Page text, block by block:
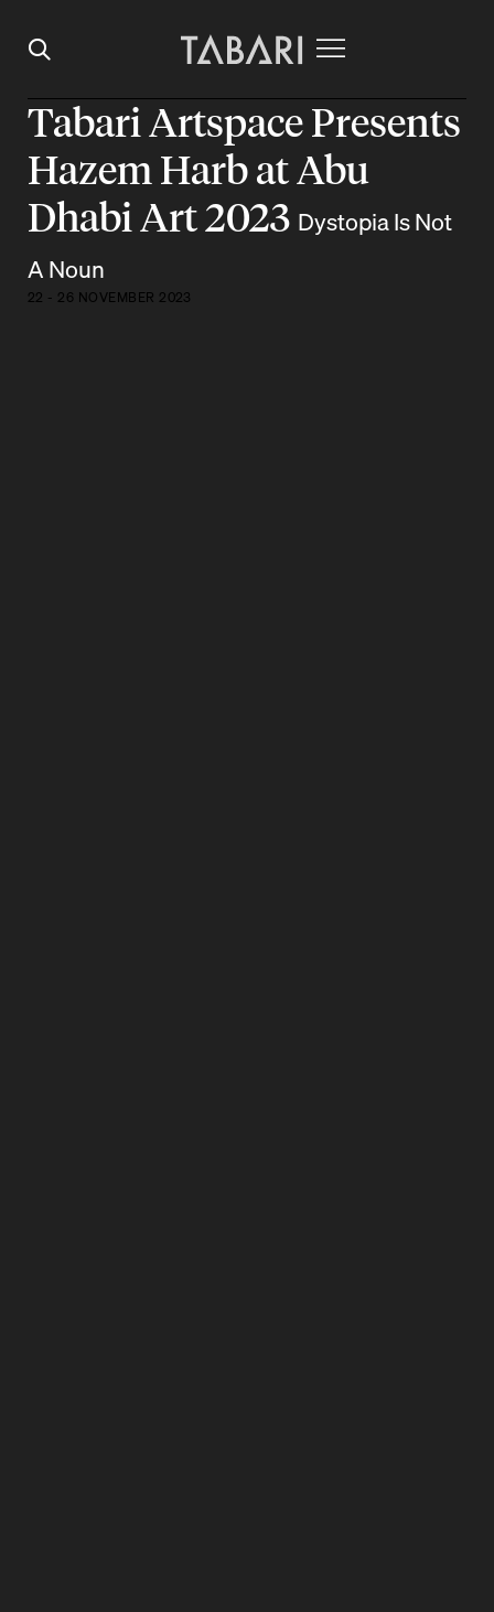
Tabari Artspace Presents
Hazem Harb at Abu
Dhabi Art 2023 Dystopia Is Not
A Noun
22 - 26 NOVEMBER 2023